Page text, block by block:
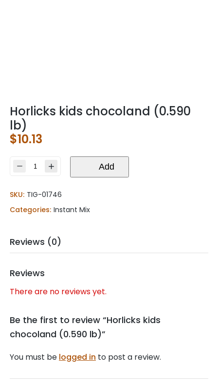
Horlicks kids chocoland (0.590
lb)
$10.13
Horlicks
(0.590
lb)
quantity
Add
SKU: TIG-01746
Categories: Instant Mix
Reviews (0)
Reviews
There are no reviews yet.
Be the first to review “Horlicks kids
chocoland (0.590 lb)”
You must be logged in to post a review.